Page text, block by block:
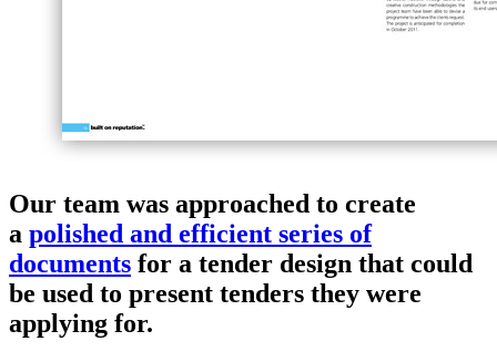
Our team was approached to create
a polished and efficient series of
documents for a tender design that could
be used to present tenders they were
applying for.